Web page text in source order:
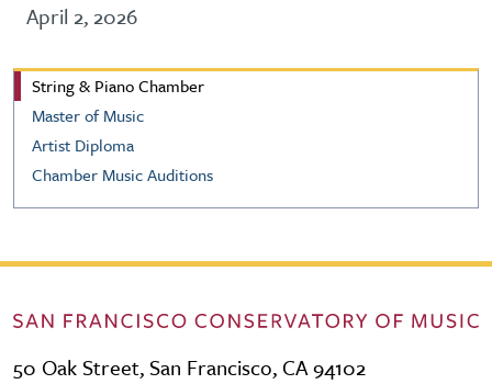
April 2, 2026
String & Piano Chamber Music
String & Piano Chamber
Master of Music
Artist Diploma
Chamber Music Auditions
50 Oak Street, San Francisco, CA 94102